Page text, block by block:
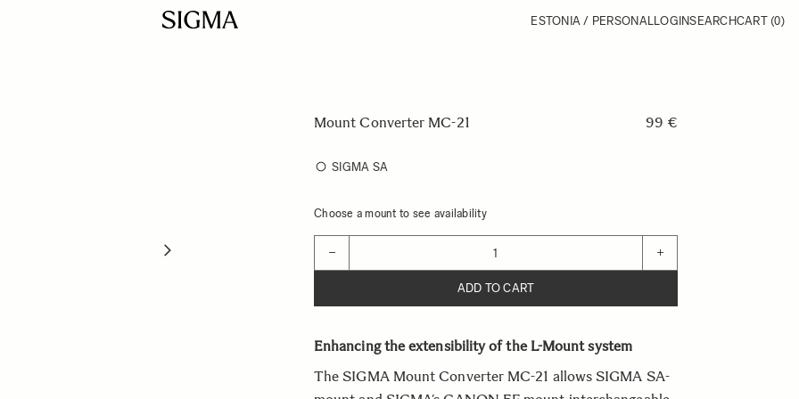
ESTONIA / PERSONALLOGINSEARCHCART (0)
Mount Converter MC-21 99 €
SIGMA SA
Choose a mount to see availability
− +
ADD TO CART
Enhancing the extensibility of the L-Mount system
The SIGMA Mount Converter MC-21 allows SIGMA SA-